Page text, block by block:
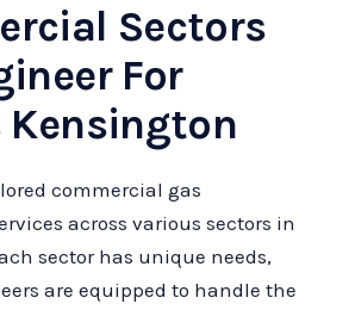
Sectors
For
Kensington
commercial gas
across various sectors in
sector has unique needs,
are equipped to handle the